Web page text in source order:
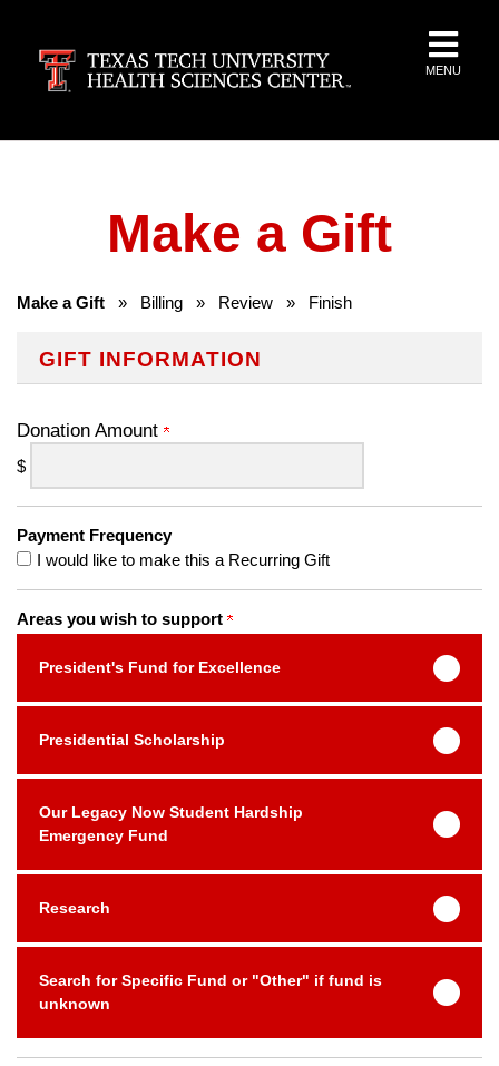
MENU
Make a Gift
Make a Gift » Billing » Review » Finish
GIFT INFORMATION
Donation Amount
$
Payment Frequency
I would like to make this a Recurring Gift
Areas you wish to support
President's Fund for Excellence
Presidential Scholarship
Our Legacy Now Student Hardship
Emergency Fund
Research
Search for Specific Fund or "Other" if fund is
unknown